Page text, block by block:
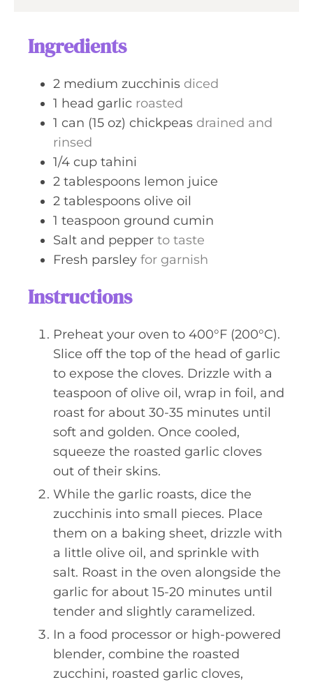
Ingredients
2 medium zucchinis diced
1 head garlic roasted
1 can (15 oz) chickpeas drained and
rinsed
1/4 cup tahini
2 tablespoons lemon juice
2 tablespoons olive oil
1 teaspoon ground cumin
Salt and pepper to taste
Fresh parsley for garnish
Instructions
Preheat your oven to 400°F (200°C).
Slice off the top of the head of garlic
to expose the cloves. Drizzle with a
teaspoon of olive oil, wrap in foil, and
roast for about 30-35 minutes until
soft and golden. Once cooled,
squeeze the roasted garlic cloves
out of their skins.
While the garlic roasts, dice the
zucchinis into small pieces. Place
them on a baking sheet, drizzle with
a little olive oil, and sprinkle with
salt. Roast in the oven alongside the
garlic for about 15-20 minutes until
tender and slightly caramelized.
In a food processor or high-powered
blender, combine the roasted
zucchini, roasted garlic cloves,